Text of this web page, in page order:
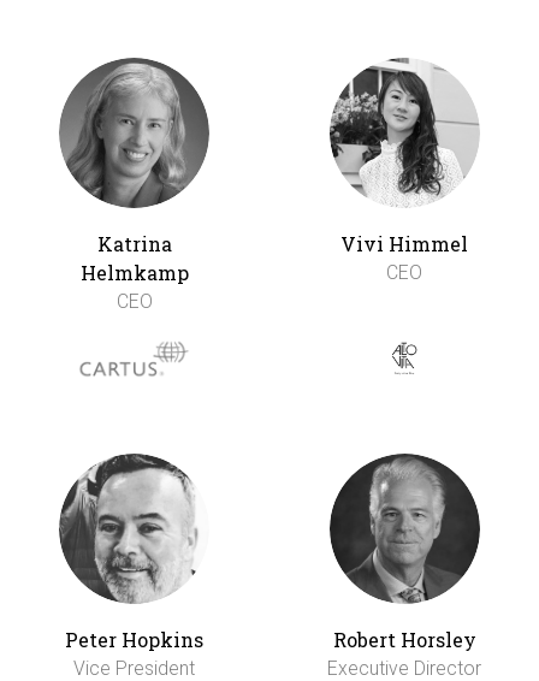
Katrina
Helmkamp
CEO
Vivi Himmel
CEO
Peter Hopkins
Vice President
Robert Horsley
Executive Director